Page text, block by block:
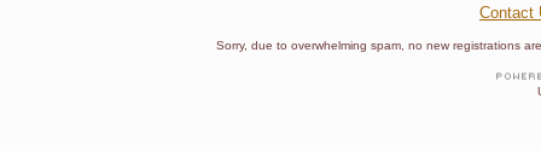
Contact
Sorry, due to overwhelming spam, no new registrations